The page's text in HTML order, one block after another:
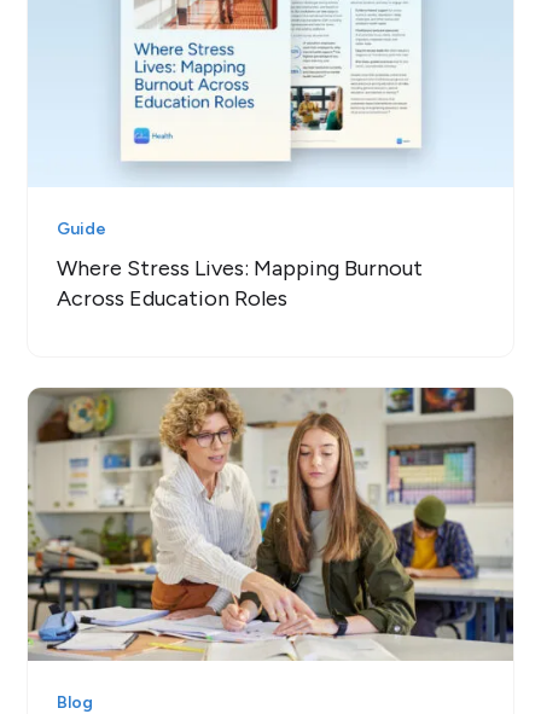
Guide
Where Stress Lives: Mapping Burnout
Across Education Roles
Blog